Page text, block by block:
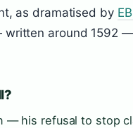
as dramatised by
written around 1592
— his refusal to stop